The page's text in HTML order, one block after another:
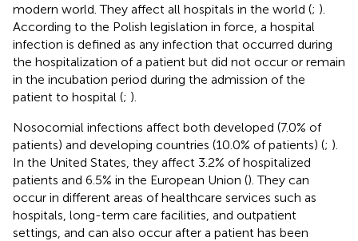
modern world. They affect all hospitals in the world (; ).
According to the Polish legislation in force, a hospital
infection is defined as any infection that occurred during
the hospitalization of a patient but did not occur or remain
in the incubation period during the admission of the
patient to hospital (; ).
Nosocomial infections affect both developed (7.0% of
patients) and developing countries (10.0% of patients) (; ).
In the United States, they affect 3.2% of hospitalized
patients and 6.5% in the European Union (). They can
occur in different areas of healthcare services such as
hospitals, long-term care facilities, and outpatient
settings, and can also occur after a patient has been